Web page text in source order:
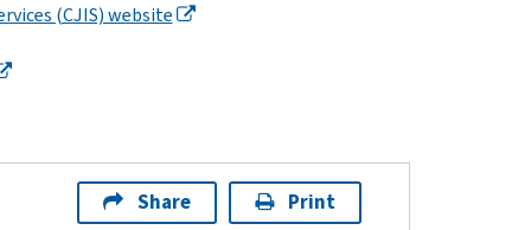
(CJIS) website
Share Print